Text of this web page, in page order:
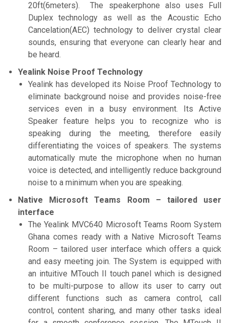
20ft(6meters). The speakerphone also uses Full
Duplex technology as well as the Acoustic Echo
Cancelation(AEC) technology to deliver crystal clear
sounds, ensuring that everyone can clearly hear and
be heard.
Yealink Noise Proof Technology
Yealink has developed its Noise Proof Technology to
eliminate background noise and provides noise-free
services even in a busy environment. Its Active
Speaker feature helps you to recognize who is
speaking during the meeting, therefore easily
differentiating the voices of speakers. The systems
automatically mute the microphone when no human
voice is detected, and intelligently reduce background
noise to a minimum when you are speaking.
Native Microsoft Teams Room – tailored user
interface
The Yealink MVC640 Microsoft Teams Room System
Ghana comes ready with a Native Microsoft Teams
Room – tailored user interface which offers a quick
and easy meeting join. The System is equipped with
an intuitive MTouch II touch panel which is designed
to be multi-purpose to allow its user to carry out
different functions such as camera control, call
control, content sharing, and many other tasks ideal